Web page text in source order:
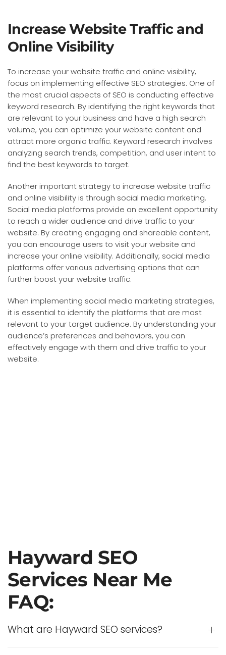
Increase Website Traffic and
Online Visibility
To increase your website traffic and online visibility,
focus on implementing effective SEO strategies. One of
the most crucial aspects of SEO is conducting effective
keyword research. By identifying the right keywords that
are relevant to your business and have a high search
volume, you can optimize your website content and
attract more organic traffic. Keyword research involves
analyzing search trends, competition, and user intent to
find the best keywords to target.
Another important strategy to increase website traffic
and online visibility is through social media marketing.
Social media platforms provide an excellent opportunity
to reach a wider audience and drive traffic to your
website. By creating engaging and shareable content,
you can encourage users to visit your website and
increase your online visibility. Additionally, social media
platforms offer various advertising options that can
further boost your website traffic.
When implementing social media marketing strategies,
it is essential to identify the platforms that are most
relevant to your target audience. By understanding your
audience’s preferences and behaviors, you can
effectively engage with them and drive traffic to your
website.
Hayward SEO
Services Near Me
FAQ:
What are Hayward SEO services?